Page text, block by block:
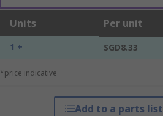
Units Per unit
1 + SGD8.33
*price indicative
Add to a parts list